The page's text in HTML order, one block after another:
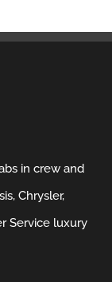
in crew and
Chrysler,
Service luxury